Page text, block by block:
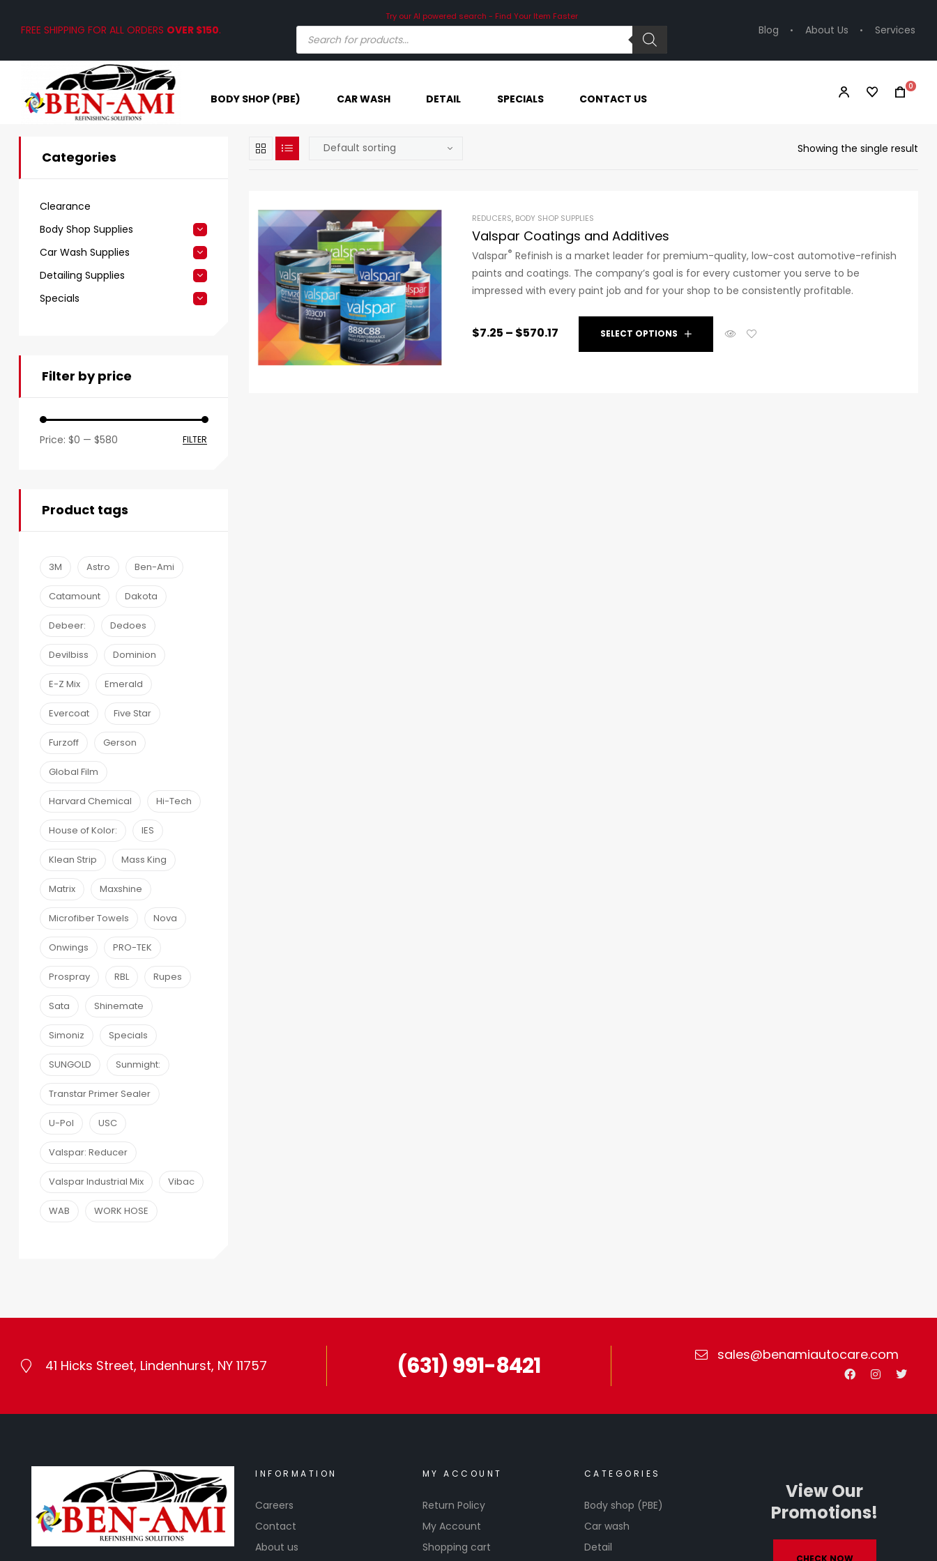
FREE SHIPPING FOR ALL ORDERS OVER $150.
Try our AI powered search - Find Your Item Faster
Blog About Us Services
BODY SHOP (PBE) CAR WASH DETAIL SPECIALS CONTACT US
0
Showing the single result
REDUCERS, BODY SHOP SUPPLIES
Valspar Coatings and Additives
Valspar® Refinish is a market leader for premium-quality, low-cost automotive-refinish
paints and coatings. The company’s goal is for every customer you serve to be
impressed with every paint job and for your shop to be consistently profitable.
$7.25 – $570.17 SELECT OPTIONS
Categories
Clearance
Body Shop Supplies
Car Wash Supplies
Detailing Supplies
Specials
Filter by price
FILTER
Price: $0 — $580
Product tags
3M Astro Ben-Ami
Catamount Dakota
Debeer: Dedoes
Devilbiss Dominion
E-Z Mix Emerald
Evercoat Five Star
Furzoff Gerson
Global Film
Harvard Chemical Hi-Tech
House of Kolor: IES
Klean Strip Mass King
Matrix Maxshine
Microfiber Towels Nova
Onwings PRO-TEK
Prospray RBL Rupes
Sata Shinemate
Simoniz Specials
SUNGOLD Sunmight:
Transtar Primer Sealer
U-Pol USC
Valspar: Reducer
Valspar Industrial Mix Vibac
WAB WORK HOSE
41 Hicks Street, Lindenhurst, NY 11757 (631) 991-8421 sales@benamiautocare.com
INFORMATION
Careers
Contact
About us
MY ACCOUNT
Return Policy
My Account
Shopping cart
CATEGORIES
Body shop (PBE)
Car wash
Detail
View Our
Promotions!